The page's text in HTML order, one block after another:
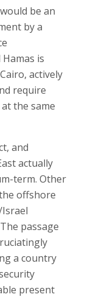
be an
by a
is
actively
require
the same
and
actually
term. Other
offshore
passage
a country
present